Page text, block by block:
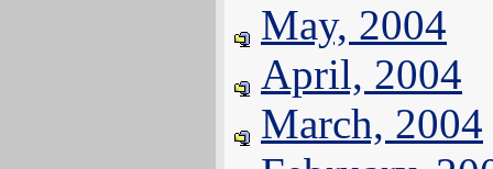
May, 2004
April, 2004
March, 2004